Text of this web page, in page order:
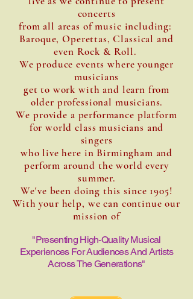
concerts
from all areas of music including:
Baroque, Operettas, Classical and
even Rock & Roll.
We produce events where younger
musicians
get to work with and learn from
older professional musicians.
We provide a performance platform
for world class musicians and
singers
who live here in Birmingham and
perform around the world every
summer.
We've been doing this since 1905!
With your help, we can continue our
mission of
"Presenting High-Quality Musical
Experiences For Audiences And Artists
Across The Generations"